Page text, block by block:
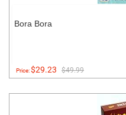
Bora Bora
Price:$29.23 $49.99